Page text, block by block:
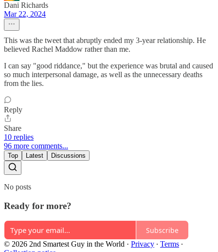
Dani Richards
Mar 22, 2024
This was the tweet that abruptly ended my 3-year relationship. He
believed Rachel Maddow rather than me.
I can say "good riddance," but the experience was brutal and caused
so much interpersonal damage, as well as the unnecessary deaths
from the lies.
Reply
Share
10 replies
96 more comments...
Top Latest Discussions
No posts
Ready for more?
Subscribe
© 2026 2nd Smartest Guy in the World · Privacy ∙ Terms ∙